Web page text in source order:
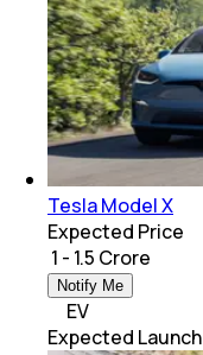
Tesla Model X
Expected Price
₹ 1 - 1.5 Crore
Notify Me
EV
Expected Launch